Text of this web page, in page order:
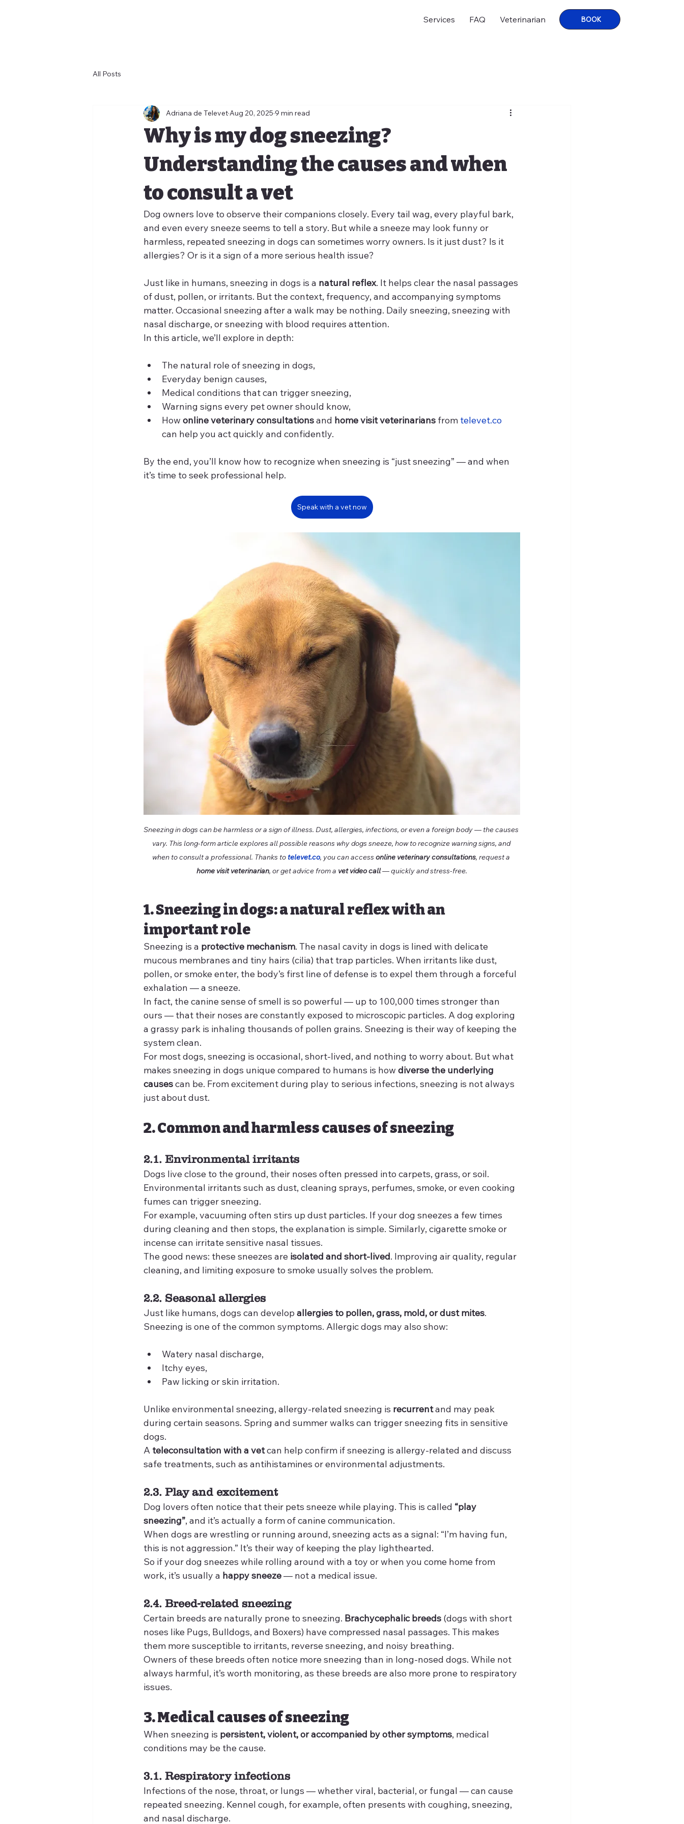
Services FAQ Veterinarian BOOK
All Posts
Why is my dog sneezing?
Understanding the causes and when
to consult a vet
Adriana de TelevetAug 20, 2025 9 min read
Dog owners love to observe their companions closely. Every tail wag, every playful bark,
and even every sneeze seems to tell a story. But while a sneeze may look funny or
harmless, repeated sneezing in dogs can sometimes worry owners. Is it just dust? Is it
allergies? Or is it a sign of a more serious health issue?
Just like in humans, sneezing in dogs is a natural reflex. It helps clear the nasal passages
of dust, pollen, or irritants. But the context, frequency, and accompanying symptoms
matter. Occasional sneezing after a walk may be nothing. Daily sneezing, sneezing with
nasal discharge, or sneezing with blood requires attention.
In this article, we’ll explore in depth:
The natural role of sneezing in dogs,
Everyday benign causes,
Medical conditions that can trigger sneezing,
Warning signs every pet owner should know,
How online veterinary consultations and home visit veterinarians from televet.co
can help you act quickly and confidently.
By the end, you’ll know how to recognize when sneezing is “just sneezing” — and when
it’s time to seek professional help.
Speak with a vet now
Sneezing in dogs can be harmless or a sign of illness. Dust, allergies, infections, or even a foreign body — the causes
vary. This long-form article explores all possible reasons why dogs sneeze, how to recognize warning signs, and
when to consult a professional. Thanks to televet.co, you can access online veterinary consultations, request a
home visit veterinarian, or get advice from a vet video call — quickly and stress-free.
1. Sneezing in dogs: a natural reflex with an
important role
Sneezing is a protective mechanism. The nasal cavity in dogs is lined with delicate
mucous membranes and tiny hairs (cilia) that trap particles. When irritants like dust,
pollen, or smoke enter, the body’s first line of defense is to expel them through a forceful
exhalation — a sneeze.
In fact, the canine sense of smell is so powerful — up to 100,000 times stronger than
ours — that their noses are constantly exposed to microscopic particles. A dog exploring
a grassy park is inhaling thousands of pollen grains. Sneezing is their way of keeping the
system clean.
For most dogs, sneezing is occasional, short-lived, and nothing to worry about. But what
makes sneezing in dogs unique compared to humans is how diverse the underlying
causes can be. From excitement during play to serious infections, sneezing is not always
just about dust.
2. Common and harmless causes of sneezing
2.1. Environmental irritants
Dogs live close to the ground, their noses often pressed into carpets, grass, or soil.
Environmental irritants such as dust, cleaning sprays, perfumes, smoke, or even cooking
fumes can trigger sneezing.
For example, vacuuming often stirs up dust particles. If your dog sneezes a few times
during cleaning and then stops, the explanation is simple. Similarly, cigarette smoke or
incense can irritate sensitive nasal tissues.
The good news: these sneezes are isolated and short-lived. Improving air quality, regular
cleaning, and limiting exposure to smoke usually solves the problem.
2.2. Seasonal allergies
Just like humans, dogs can develop allergies to pollen, grass, mold, or dust mites.
Sneezing is one of the common symptoms. Allergic dogs may also show:
Watery nasal discharge,
Itchy eyes,
Paw licking or skin irritation.
Unlike environmental sneezing, allergy-related sneezing is recurrent and may peak
during certain seasons. Spring and summer walks can trigger sneezing fits in sensitive
dogs.
A teleconsultation with a vet can help confirm if sneezing is allergy-related and discuss
safe treatments, such as antihistamines or environmental adjustments.
2.3. Play and excitement
Dog lovers often notice that their pets sneeze while playing. This is called “play
sneezing”, and it’s actually a form of canine communication.
When dogs are wrestling or running around, sneezing acts as a signal: “I’m having fun,
this is not aggression.” It’s their way of keeping the play lighthearted.
So if your dog sneezes while rolling around with a toy or when you come home from
work, it’s usually a happy sneeze — not a medical issue.
2.4. Breed-related sneezing
Certain breeds are naturally prone to sneezing. Brachycephalic breeds (dogs with short
noses like Pugs, Bulldogs, and Boxers) have compressed nasal passages. This makes
them more susceptible to irritants, reverse sneezing, and noisy breathing.
Owners of these breeds often notice more sneezing than in long-nosed dogs. While not
always harmful, it’s worth monitoring, as these breeds are also more prone to respiratory
issues.
3. Medical causes of sneezing
When sneezing is persistent, violent, or accompanied by other symptoms, medical
conditions may be the cause.
3.1. Respiratory infections
Infections of the nose, throat, or lungs — whether viral, bacterial, or fungal — can cause
repeated sneezing. Kennel cough, for example, often presents with coughing, sneezing,
and nasal discharge.